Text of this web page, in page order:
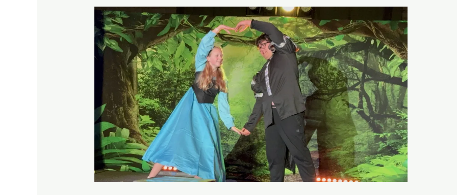
How
Musical
Theatre
Builds
Confidence